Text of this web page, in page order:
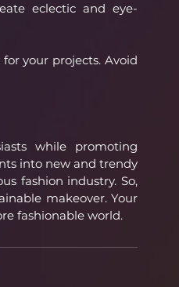
eclectic and eye-
your projects. Avoid
while promoting
into new and trendy
fashion industry. So,
makeover. Your
fashionable world.